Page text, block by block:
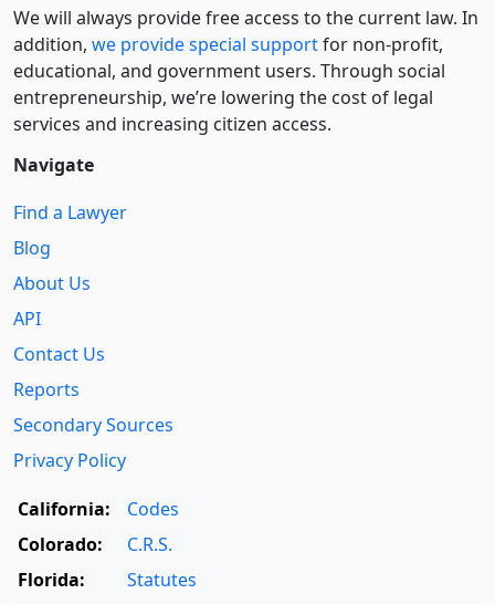
We will always provide free access to the current law. In
addition, we provide special supportfor non-profit,
educational, and government users. Through social
entre­pre­neurship, we’re lowering the cost of legal
services and increasing citizen access.
Navigate
Find a Lawyer
Blog
About Us
API
Contact Us
Reports
Secondary Sources
Privacy Policy
California:
Codes
Colorado:
C.R.S.
Florida:
Statutes